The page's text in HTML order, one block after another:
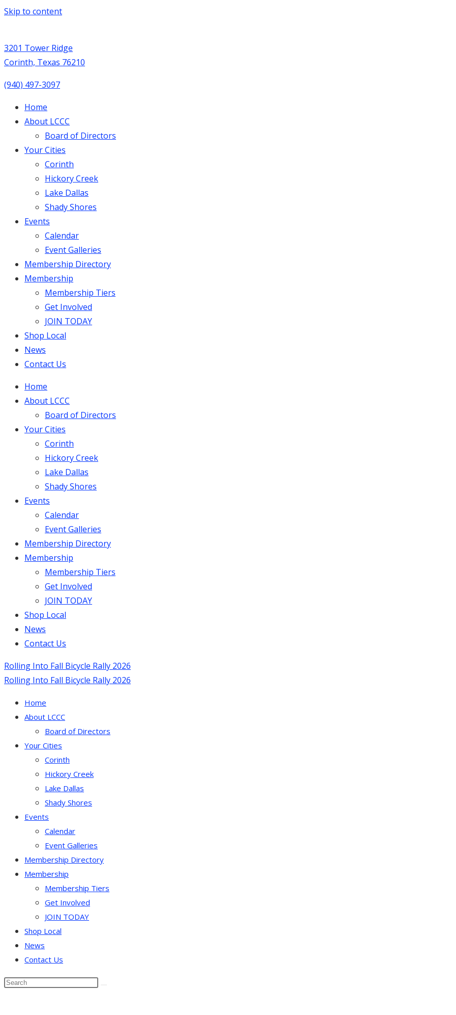
Skip to content
3201 Tower Ridge
Corinth, Texas 76210
(940) 497-3097
Home
About LCCC
Board of Directors
Your Cities
Corinth
Hickory Creek
Lake Dallas
Shady Shores
Events
Calendar
Event Galleries
Membership Directory
Membership
Membership Tiers
Get Involved
JOIN TODAY
Shop Local
News
Contact Us
Home
About LCCC
Board of Directors
Your Cities
Corinth
Hickory Creek
Lake Dallas
Shady Shores
Events
Calendar
Event Galleries
Membership Directory
Membership
Membership Tiers
Get Involved
JOIN TODAY
Shop Local
News
Contact Us
Rolling Into Fall Bicycle Rally 2026
Rolling Into Fall Bicycle Rally 2026
Home
About LCCC
Board of Directors
Your Cities
Corinth
Hickory Creek
Lake Dallas
Shady Shores
Events
Calendar
Event Galleries
Membership Directory
Membership
Membership Tiers
Get Involved
JOIN TODAY
Shop Local
News
Contact Us